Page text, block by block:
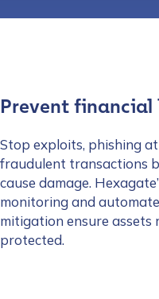
Prevent financial
Stop exploits, phishing
fraudulent transactions
cause damage.
monitoring and
mitigation ensure assets
protected.